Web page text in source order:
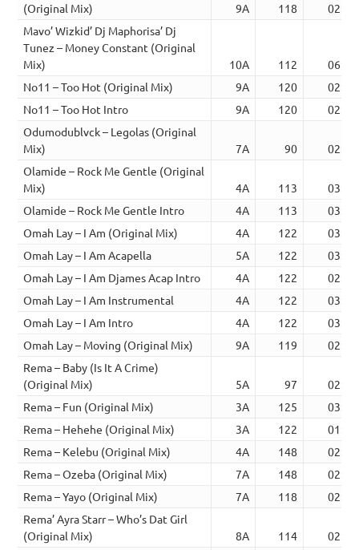
(Original Mix)
9A 118
02:44
Mavo’ Wizkid’ Dj Maphorisa’ Dj
Tunez – Money Constant (Original
Mix)
10A 112
06:15
No11 – Too Hot (Original Mix)
9A 120
02:24
No11 – Too Hot Intro
9A 120
02:24
Odumodublvck – Legolas (Original
Mix)
7A 90
02:49
Olamide – Rock Me Gentle (Original
Mix)
4A 113
03:06
Olamide – Rock Me Gentle Intro
4A 113
03:24
Omah Lay – I Am (Original Mix)
4A 122
03:12
Omah Lay – I Am Acapella
5A 122
03:10
Omah Lay – I Am Djames Acap Intro
4A 122
02:53
Omah Lay – I Am Instrumental
4A 122
03:10
Omah Lay – I Am Intro
4A 122
03:24
Omah Lay – Moving (Original Mix)
9A 119
02:20
Rema – Baby (Is It A Crime)
(Original Mix)
5A 97
02:44
Rema – Fun (Original Mix)
3A 125
03:08
Rema – Hehehe (Original Mix)
3A 122
01:53
Rema – Kelebu (Original Mix)
4A 148
02:52
Rema – Ozeba (Original Mix)
7A 148
02:17
Rema – Yayo (Original Mix)
7A 118
02:30
Rema’ Ayra Starr – Who’s Dat Girl
(Original Mix)
8A 114
02:52